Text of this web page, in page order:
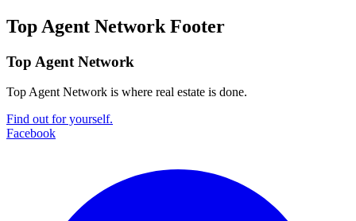
Top Agent Network Footer
Top Agent Network
Top Agent Network is where real estate is done.
Find out for yourself.
Facebook